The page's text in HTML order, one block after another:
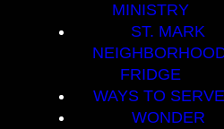
MINISTRY
ST. MARK
FRIDGE
WAYS TO
WONDER